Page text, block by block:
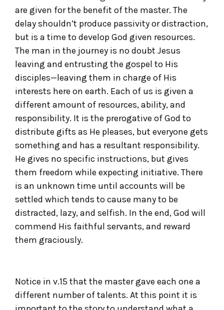
are given for the benefit of the master. The
delay shouldn’t produce passivity or distraction,
but is a time to develop God given resources.
The man in the journey is no doubt Jesus
leaving and entrusting the gospel to His
disciples—leaving them in charge of His
interests here on earth. Each of us is given a
different amount of resources, ability, and
responsibility. It is the prerogative of God to
distribute gifts as He pleases, but everyone gets
something and has a resultant responsibility.
He gives no specific instructions, but gives
them freedom while expecting initiative. There
is an unknown time until accounts will be
settled which tends to cause many to be
distracted, lazy, and selfish. In the end, God will
commend His faithful servants, and reward
them graciously.
Notice in v.15 that the master gave each one a
different number of talents. At this point it is